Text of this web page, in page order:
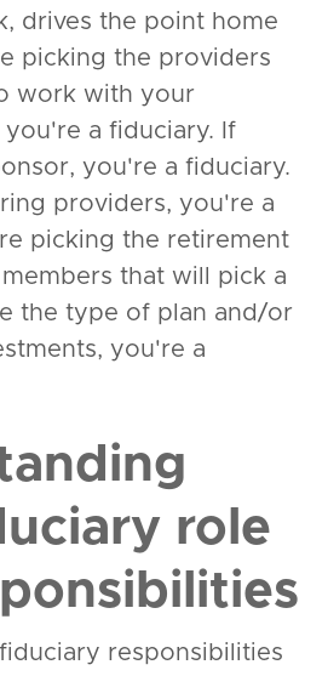
drives the point home
picking the providers
work with your
a fiduciary. If
you're a fiduciary.
providers, you're a
picking the retirement
that will pick a
the type of plan and/or
you're a
role
responsibilities